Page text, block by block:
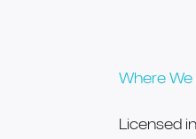
Where We
Licensed